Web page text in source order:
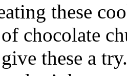
these
chocolate
these a